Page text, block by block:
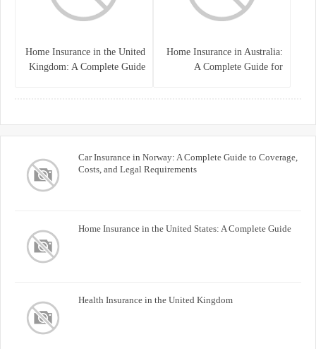
Home Insurance in Australia:
A Complete Guide for
Home Insurance in the United
Kingdom: A Complete Guide
Car Insurance in Norway: A Complete Guide to Coverage,
Costs, and Legal Requirements
Home Insurance in the United States: A Complete Guide
Health Insurance in the United Kingdom